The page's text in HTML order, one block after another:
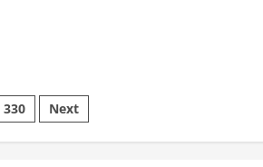
330 Next